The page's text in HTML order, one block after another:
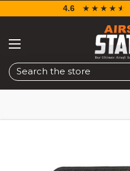
Search
4.6 ☆☆☆☆☆
★★★★★